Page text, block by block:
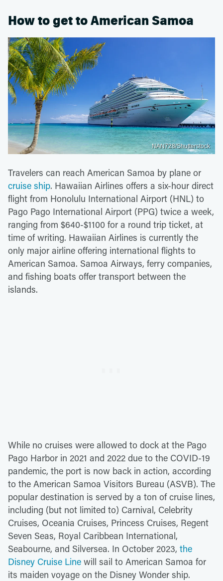
How to get to American Samoa
NAN728/Shutterstock
Travelers can reach American Samoa by plane or
cruise ship. Hawaiian Airlines offers a six-hour direct
flight from Honolulu International Airport (HNL) to
Pago Pago International Airport (PPG) twice a week,
ranging from $640-$1100 for a round trip ticket, at
time of writing. Hawaiian Airlines is currently the
only major airline offering international flights to
American Samoa. Samoa Airways, ferry companies,
and fishing boats offer transport between the
islands.
While no cruises were allowed to dock at the Pago
Pago Harbor in 2021 and 2022 due to the COVID-19
pandemic, the port is now back in action, according
to the American Samoa Visitors Bureau (ASVB). The
popular destination is served by a ton of cruise lines,
including (but not limited to) Carnival, Celebrity
Cruises, Oceania Cruises, Princess Cruises, Regent
Seven Seas, Royal Caribbean International,
Seabourne, and Silversea. In October 2023, the
Disney Cruise Line will sail to American Samoa for
its maiden voyage on the Disney Wonder ship.